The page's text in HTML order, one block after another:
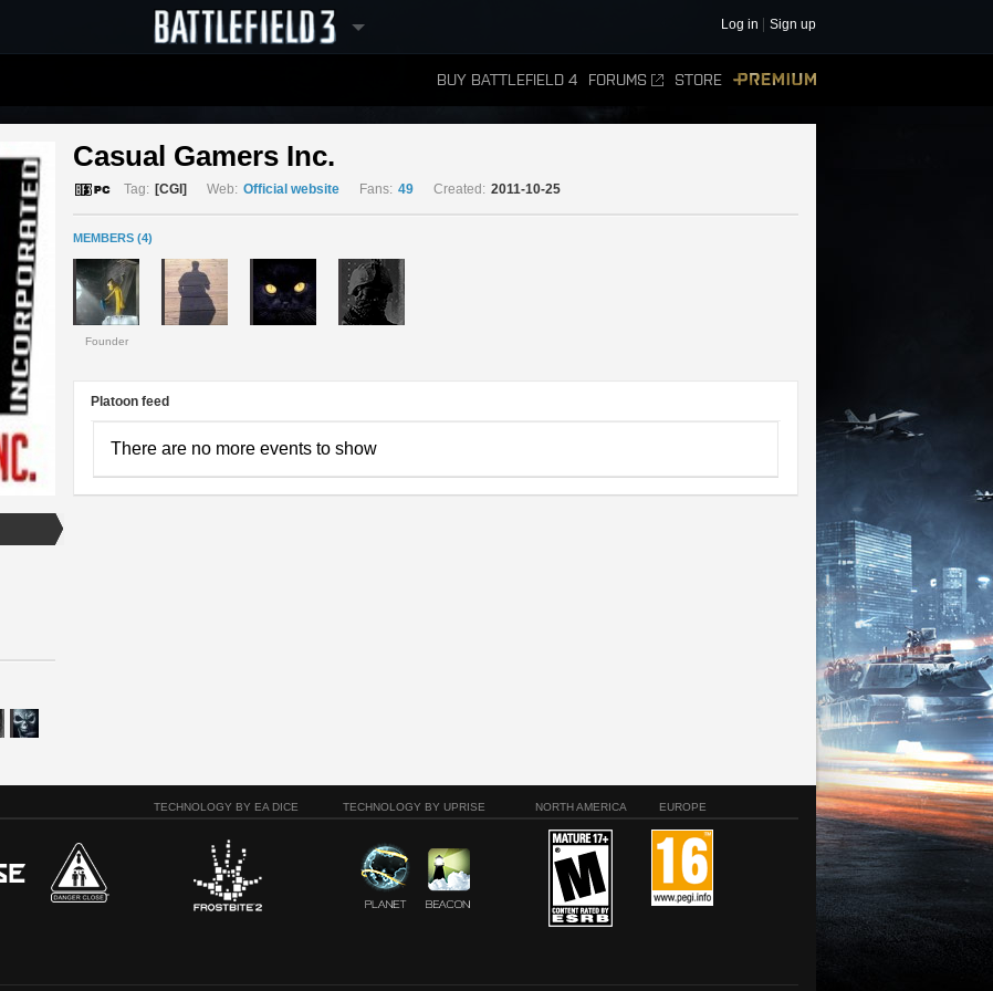
Log in Sign up
BUY BATTLEFIELD 4 FORUMS STORE
LEADERBOARDS
Casual Gamers Inc.
Tag: [CGI] Web: Official website Fans: 49 Created: 2011-10-25
MEMBERS (4)
Founder
Platoon feed
There are no more events to show
TECHNOLOGY BY EA DICE TECHNOLOGY BY UPRISE NORTH AMERICA EUROPE